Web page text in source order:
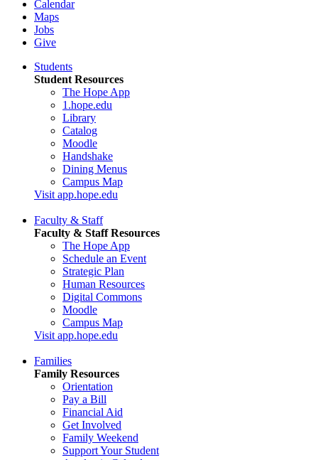
Calendar
Maps
Jobs
Give
Students
Student Resources
The Hope App
1.hope.edu
Library
Catalog
Moodle
Handshake
Dining Menus
Campus Map
Visit app.hope.edu
Faculty & Staff
Faculty & Staff Resources
The Hope App
Schedule an Event
Strategic Plan
Human Resources
Digital Commons
Moodle
Campus Map
Visit app.hope.edu
Families
Family Resources
Orientation
Pay a Bill
Financial Aid
Get Involved
Family Weekend
Support Your Student